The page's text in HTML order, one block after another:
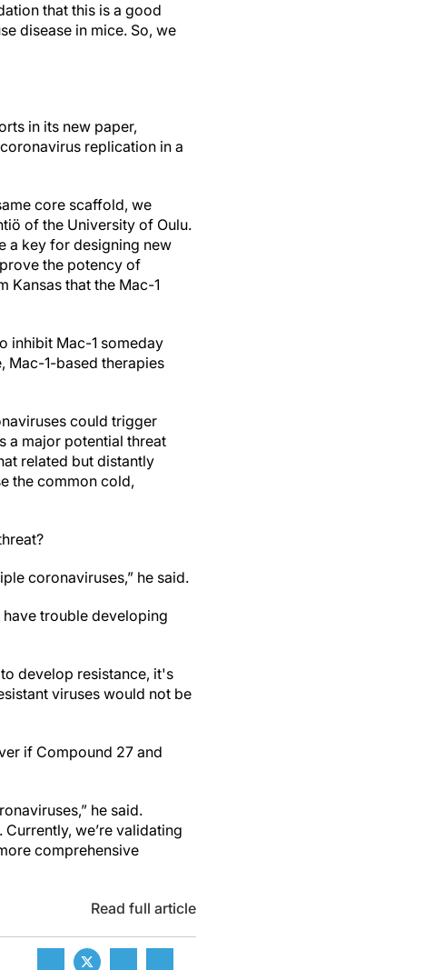
that this is a good
disease in mice. So, we
in its new paper,
replication in a
core scaffold, we
of the University of Oulu.
a key for designing new
the potency of
Kansas that the Mac-1
inhibit Mac-1 someday
Mac-1-based therapies
could trigger
a major potential threat
related but distantly
the common cold,
coronaviruses,” he said.
trouble developing
develop resistance, it's
viruses would not be
if Compound 27 and
he said.
we’re validating
comprehensive
Read full article